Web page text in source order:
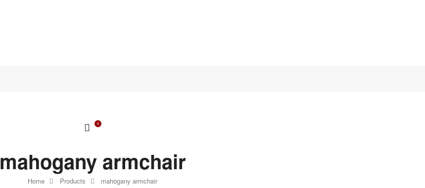
0
Home Products mahogany armchair
mahogany armchair